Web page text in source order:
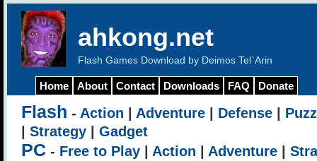
ahkong.net
Flash Games Download by Deimos Tel`Arin
Home About Contact Downloads FAQ Donate
Flash - Action Adventure Defense
Strategy Gadget
PC - Free to Play Action Adventure